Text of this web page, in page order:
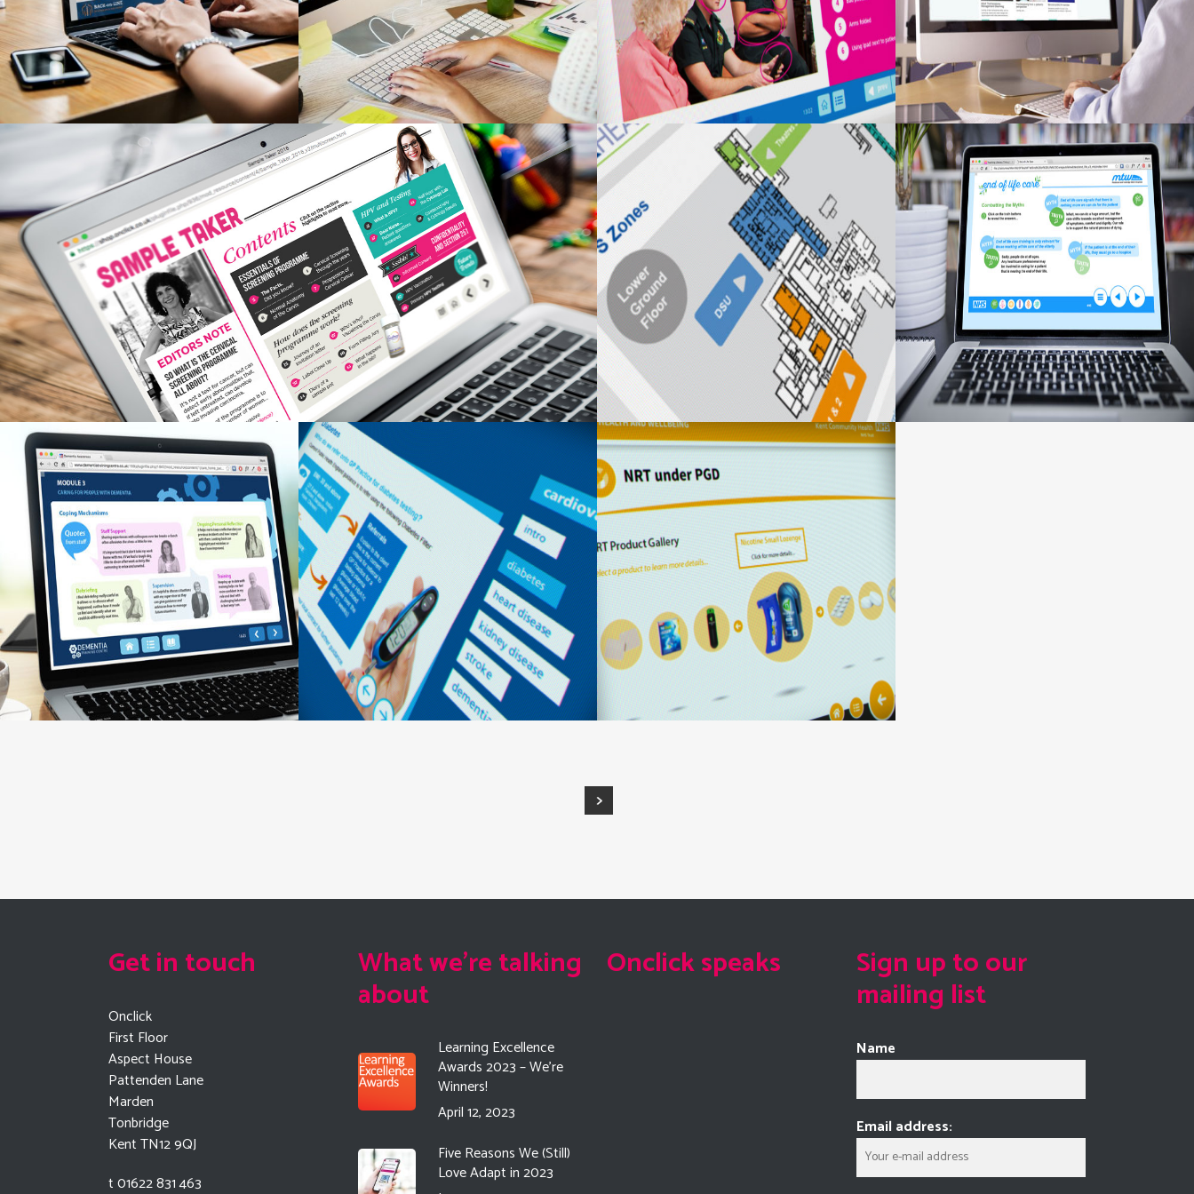
Get in touch
Onclick
First Floor
Aspect House
Pattenden Lane
Marden
Tonbridge
Kent TN12 9QJ
t 01622 831 463
What we're talking
about
Learning Excellence
Awards 2023 – We’re
Winners!
April 12, 2023
Five Reasons We (Still)
Love Adapt in 2023
Onclick speaks Sign up to our
mailing list
Name
Email address: